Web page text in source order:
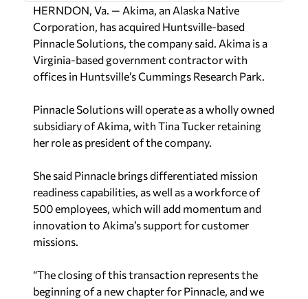
HERNDON, Va. — Akima, an Alaska Native
Corporation, has acquired Huntsville-based
Pinnacle Solutions, the company said. Akima is a
Virginia-based government contractor with
offices in Huntsville’s Cummings Research Park.
Pinnacle Solutions will operate as a wholly owned
subsidiary of Akima, with Tina Tucker retaining
her role as president of the company.
She said Pinnacle brings differentiated mission
readiness capabilities, as well as a workforce of
500 employees, which will add momentum and
innovation to Akima’s support for customer
missions.
“The closing of this transaction represents the
beginning of a new chapter for Pinnacle, and we